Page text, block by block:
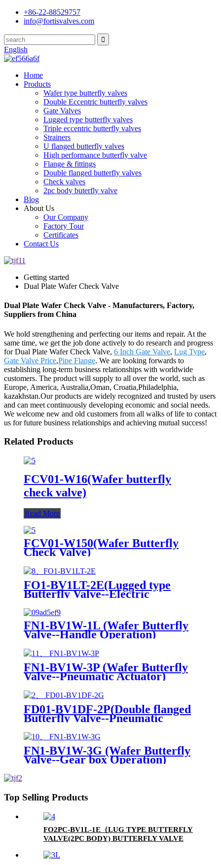
+86-22-88529757
info@fortisvalves.com
English
Home
Products
Wafer type butterfly valves
Double Eccentric butterfly valves
Gate Valves
Lugged type butterfly valves
Triple eccentric butterfly valves
Strainers
U flanged butterfly valves
High performance butterfly valve
Flange & fittings
Double flanged butterfly valves
Check valves
2pc body buterfly valve
Blog
About Us
Our Company
Factory Tour
Certificates
Contact Us
Getting started
Dual Plate Wafer Check Valve
Dual Plate Wafer Check Valve - Manufacturers, Factory,
Suppliers from China
We hold strengthening and perfecting our items and repair. At the
same time, we get the job done actively to do research and progress
for Dual Plate Wafer Check Valve, 6 Inch Gate Valve, Lug Type,
Gate Valve Price,Pipe Flange. We are looking forwards to
establishing long-term business relationships with worldwide
customers. The product will supply to all over the world, such as
Europe, America, Australia,Oman, Croatia,Philadelphia,
kazakhstan.Our products are widely recognized and trusted by users
and can meet continuously developing economic and social needs.
We welcome new and old customers from all walks of life to contact
us for future business relationships and achieving mutual success!
Related Products
FCV01-W16(Wafer butterfly
check valve)
Read More
FCV01-W150(Wafer Butterfly
Check Valve)
FO1-BV1LT-2E(Lugged type
Butterfly Valve--Electric
actuator)
FN1-BV1W-1L (Wafer Butterfly
Valve--Handle Operation)
FN1-BV1W-3P (Wafer Butterfly
Valve--Pneumatic Actuator)
FD01-BV1DF-2P(Double flanged
Butterfly Valve--Pneumatic
Actuator)
FN1-BV1W-3G (Wafer Butterfly
Valve--Gear box Operation)
Top Selling Products
FO2PC-BV1L-1E（LUG TYPE BUTTERFLY
VALVE(2PC BODY) BUTTERFLY VALVE